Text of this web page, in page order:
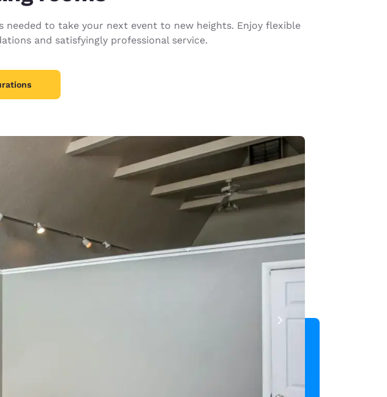
Italy
English
New Zealand
English
to take your next event to new heights. Enjoy flexible
and satisfyingly professional service.